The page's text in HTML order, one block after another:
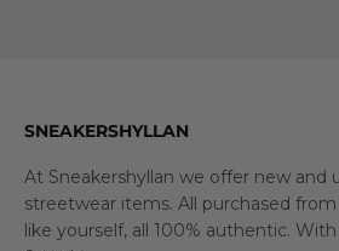
SNEAKERSHYLLAN
At Sneakershyllan we offer new and
streetwear items. All purchased
like yourself, all 100% authentic.